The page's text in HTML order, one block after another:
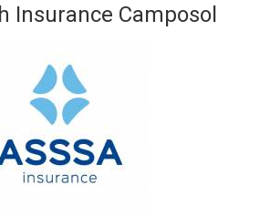
Insurance Camposol